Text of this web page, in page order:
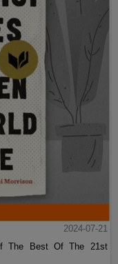
2024-07-21
The Best Of The 21st